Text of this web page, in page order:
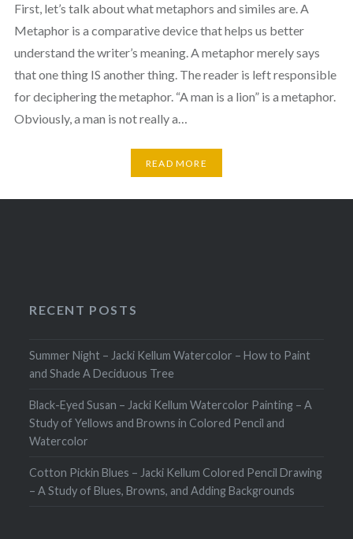
First, let’s talk about what metaphors and similes are. A
Metaphor is a comparative device that helps us better
understand the writer’s meaning. A metaphor merely says
that one thing IS another thing. The reader is left responsible
for deciphering the metaphor. “A man is a lion” is a metaphor.
Obviously, a man is not really a…
READ MORE
RECENT POSTS
Summer Night – Jacki Kellum Watercolor – How to Paint
and Shade A Deciduous Tree
Black-Eyed Susan – Jacki Kellum Watercolor Painting – A
Study of Yellows and Browns in Colored Pencil and
Watercolor
Cotton Pickin Blues – Jacki Kellum Colored Pencil Drawing
– A Study of Blues, Browns, and Adding Backgrounds